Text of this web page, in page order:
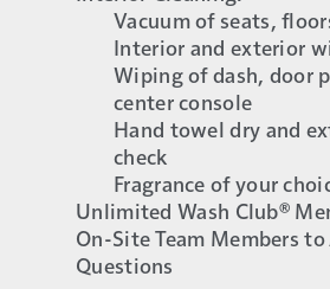
Vacuum of seats,
Interior and exterior
Wiping of dash, door
center console
Hand towel dry and
check
Fragrance of your
Unlimited Wash Club®
On-Site Team Members
Questions